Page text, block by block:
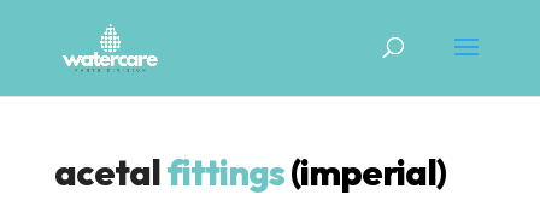
acetalfittings(imperial)